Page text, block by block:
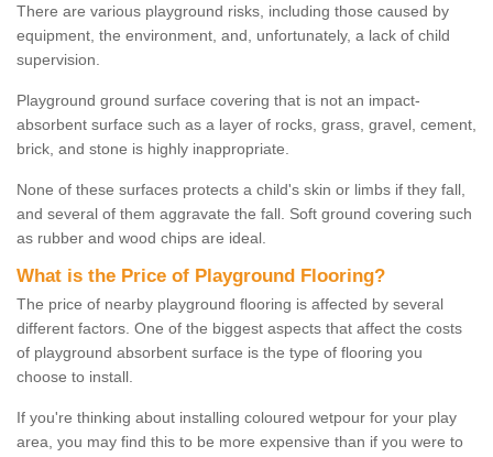
There are various playground risks, including those caused by
equipment, the environment, and, unfortunately, a lack of child
supervision.
Playground ground surface covering that is not an impact-
absorbent surface such as a layer of rocks, grass, gravel, cement,
brick, and stone is highly inappropriate.
None of these surfaces protects a child's skin or limbs if they fall,
and several of them aggravate the fall. Soft ground covering such
as rubber and wood chips are ideal.
What is the Price of Playground Flooring?
The price of nearby playground flooring is affected by several
different factors. One of the biggest aspects that affect the costs
of playground absorbent surface is the type of flooring you
choose to install.
If you're thinking about installing coloured wetpour for your play
area, you may find this to be more expensive than if you were to